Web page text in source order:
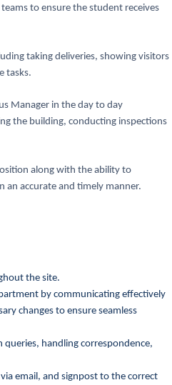
to ensure the student receives
taking deliveries, showing visitors
tasks.
Manager in the day to day
the building, conducting inspections
along with the ability to
an accurate and timely manner.
the site.
by communicating effectively
changes to ensure seamless
handling correspondence,
email, and signpost to the correct